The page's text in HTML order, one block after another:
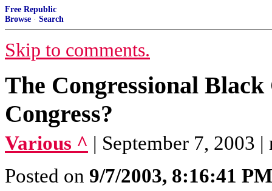
Free Republic
Browse · Search
Skip to comments.
The Congressional
Congress?
Various ^ | September 7, 2003 |
Posted on 9/7/2003, 8:16:41 PM